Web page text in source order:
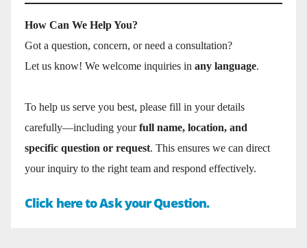
How Can We Help You?
Got a question, concern, or need a consultation?
Let us know! We welcome inquiries in any language.
To help us serve you best, please fill in your details
carefully—including yourfull name, location, and
specific question or request. This ensures we can direct
your inquiry to the right team and respond effectively.
Click here to Ask your Question.